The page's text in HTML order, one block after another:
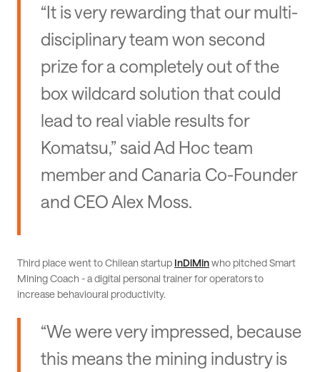
“It is very rewarding that our multi-
disciplinary team won second
prize for a completely out of the
box wildcard solution that could
lead to real viable results for
Komatsu,” said Ad Hoc team
member and Canaria Co-Founder
and CEO Alex Moss.
Third place went to Chilean startup InDiMinwho pitched Smart
Mining Coach - a digital personal trainer for operators to
increase behavioural productivity.
“We were very impressed, because
this means the mining industry is